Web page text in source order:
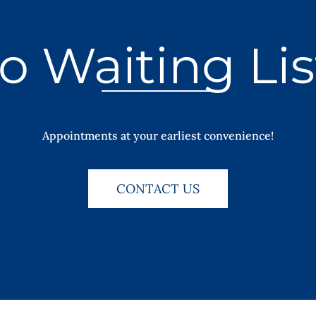
Waiting
Appointments at your earliest convenience!
CONTACT US